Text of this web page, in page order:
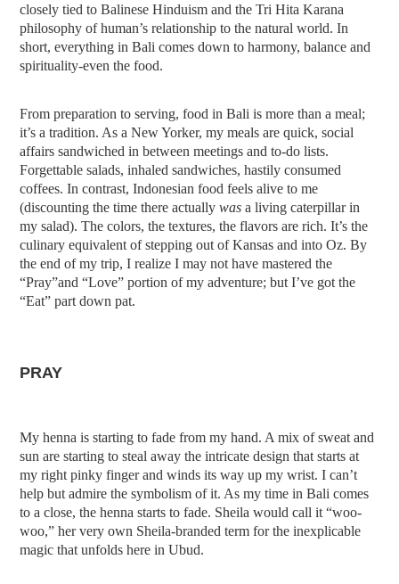
closely tied to Balinese Hinduism and the Tri Hita Karana
philosophy of human’s relationship to the natural world. In
short, everything in Bali comes down to harmony, balance and
spirituality-even the food.
From preparation to serving, food in Bali is more than a meal;
it’s a tradition. As a New Yorker, my meals are quick, social
affairs sandwiched in between meetings and to-do lists.
Forgettable salads, inhaled sandwiches, hastily consumed
coffees. In contrast, Indonesian food feels alive to me
(discounting the time there actuallywas a living caterpillar in
my salad). The colors, the textures, the flavors are rich. It’s the
culinary equivalent of stepping out of Kansas and into Oz. By
the end of my trip, I realize I may not have mastered the
“Pray”and “Love” portion of my adventure; but I’ve got the
“Eat” part down pat.
PRAY
My henna is starting to fade from my hand. A mix of sweat and
sun are starting to steal away the intricate design that starts at
my right pinky finger and winds its way up my wrist. I can’t
help but admire the symbolism of it. As my time in Bali comes
to a close, the henna starts to fade. Sheila would call it “woo-
woo,” her very own Sheila-branded term for the inexplicable
magic that unfolds here in Ubud.